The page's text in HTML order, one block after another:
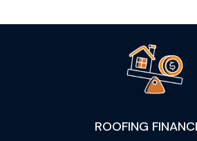
ROOFING